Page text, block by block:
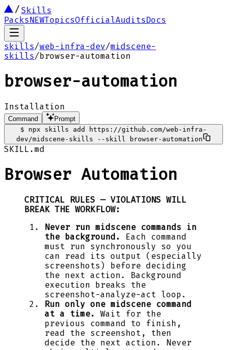
Skills
PacksNEWTopicsOfficialAuditsDocs
skills/web-infra-dev/midscene-
skills/browser-automation
browser-automation
Installation
Command
Prompt
$
npx skills add https://github.com/web-infra-
dev/midscene-skills --skill browser-automation
SKILL.md
Browser Automation
CRITICAL RULES — VIOLATIONS WILL
BREAK THE WORKFLOW:
Never run midscene commands in
the background.
Each command
must run synchronously so you
can read its output (especially
screenshots) before deciding
the next action. Background
execution breaks the
screenshot-analyze-act loop.
Run only one midscene command
at a time.
Wait for the
previous command to finish,
read the screenshot, then
decide the next action. Never